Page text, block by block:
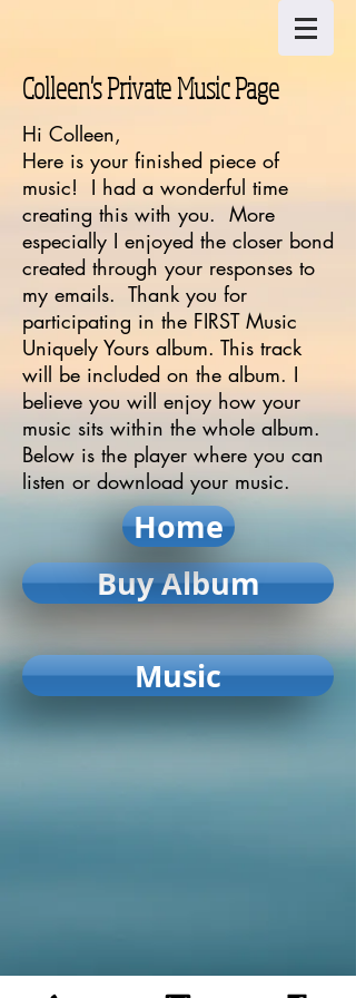
Colleen's Private Music Page
Hi Colleen,
Here is your finished piece of
music! I had a wonderful time
creating this with you. More
especially I enjoyed the closer bond
created through your responses to
my emails. Thank you for
participating in the FIRST Music
Uniquely Yours album. This track
will be included on the album. I
believe you will enjoy how your
music sits within the whole album.
Below is the player where you can
listen or download your music.
Buy Album
Home
Music